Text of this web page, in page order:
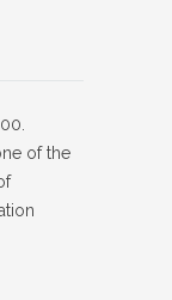
of the